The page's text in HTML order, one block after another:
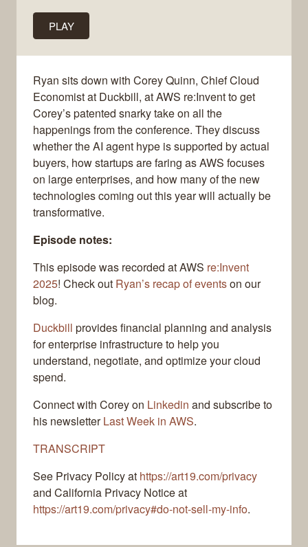
PLAY
Ryan sits down with Corey Quinn, Chief Cloud
Economist at Duckbill, at AWS re:Invent to get
Corey’s patented snarky take on all the
happenings from the conference. They discuss
whether the AI agent hype is supported by actual
buyers, how startups are faring as AWS focuses
on large enterprises, and how many of the new
technologies coming out this year will actually be
transformative.
Episode notes:
This episode was recorded at AWS re:Invent
2025! Check out Ryan’s recap of eventson our
blog.
Duckbill provides financial planning and analysis
for enterprise infrastructure to help you
understand, negotiate, and optimize your cloud
spend.
Connect with Corey on Linkedin and subscribe to
his newsletterLast Week in AWS.
TRANSCRIPT
See Privacy Policy at https://art19.com/privacy
and California Privacy Notice at
https://art19.com/privacy#do-not-sell-my-info.